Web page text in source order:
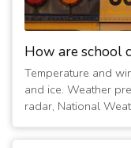
1/16/2024 10:20:02
study,or narcotica
(4 years ago)
12/25/2022
How are school
Temperature and
and ice. Weather
radar, National